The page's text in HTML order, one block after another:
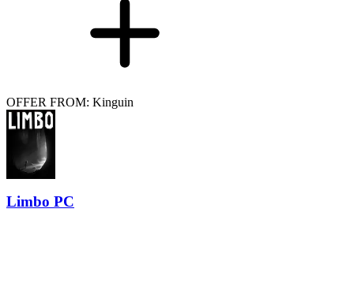
OFFER FROM: Kinguin
Limbo PC